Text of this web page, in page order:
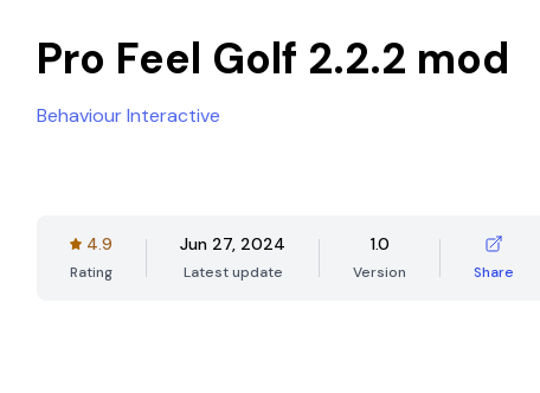
Pro Feel Golf 2.2.2 mod
Behaviour Interactive
4.9
Rating
Jun 27, 2024
Latest update
1.0
Version Share